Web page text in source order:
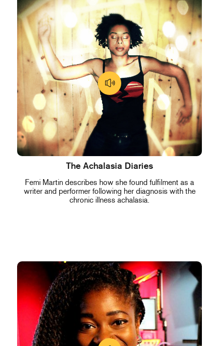
The Achalasia Diaries
Femi Martin describes how she found fulfilment as a
writer and performer following her diagnosis with the
chronic illness achalasia.